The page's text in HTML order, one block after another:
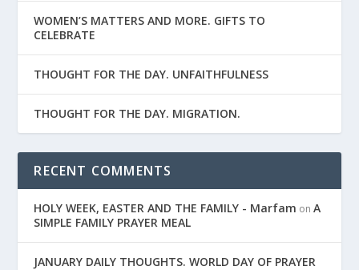
WOMEN’S MATTERS AND MORE. GIFTS TO
CELEBRATE
THOUGHT FOR THE DAY. UNFAITHFULNESS
THOUGHT FOR THE DAY. MIGRATION.
RECENT COMMENTS
HOLY WEEK, EASTER AND THE FAMILY - Marfam onA
SIMPLE FAMILY PRAYER MEAL
JANUARY DAILY THOUGHTS. WORLD DAY OF PRAYER